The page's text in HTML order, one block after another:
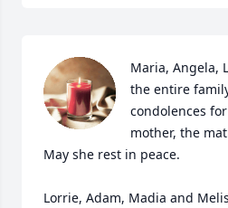
Maria, Angela,
the entire
condolences
mother, the
May she rest in peace.
Lorrie, Adam, Madia and